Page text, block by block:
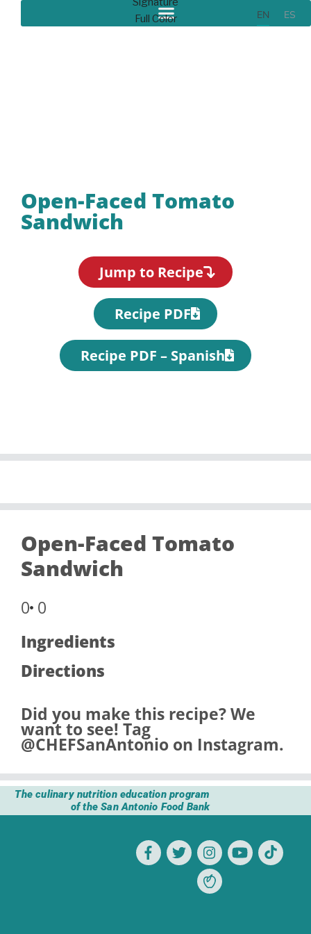
EN ES
Open-Faced Tomato
Sandwich
Jump to Recipe
Recipe PDF
Recipe PDF – Spanish
Open-Faced Tomato
Sandwich
0 0
Ingredients
Directions
Did you make this recipe? We
want to see! Tag
@CHEFSanAntonio on Instagram.
The culinary nutrition education program
of the San Antonio Food Bank